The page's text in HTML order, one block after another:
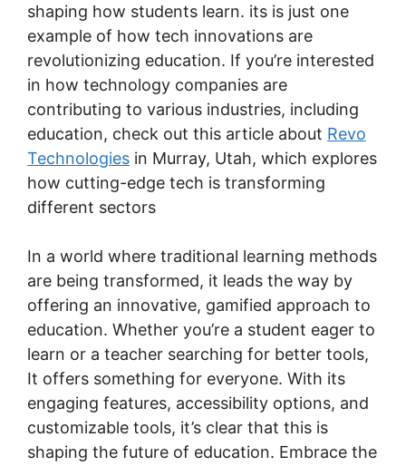
shaping how students learn. its is just one
example of how tech innovations are
revolutionizing education. If you’re interested
in how technology companies are
contributing to various industries, including
education, check out this article about Revo
Technologies in Murray, Utah, which explores
how cutting-edge tech is transforming
different sectors
In a world where traditional learning methods
are being transformed, it leads the way by
offering an innovative, gamified approach to
education. Whether you’re a student eager to
learn or a teacher searching for better tools,
It offers something for everyone. With its
engaging features, accessibility options, and
customizable tools, it’s clear that this is
shaping the future of education. Embrace the